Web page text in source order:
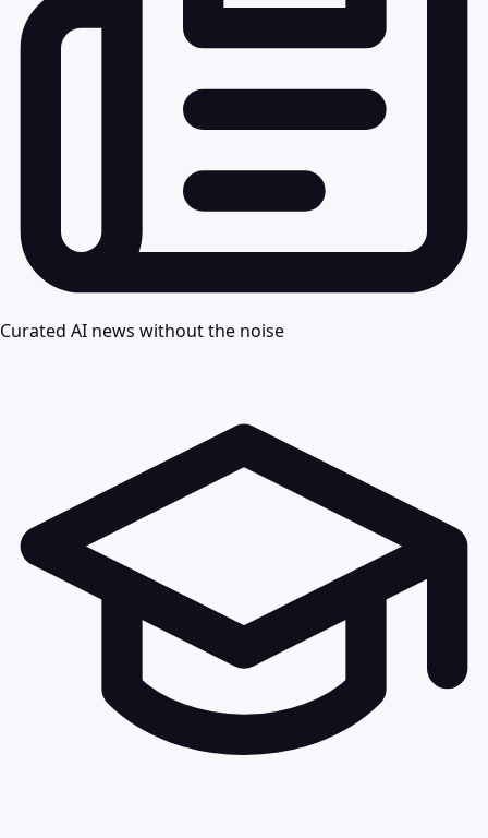
Curated AI news without the noise